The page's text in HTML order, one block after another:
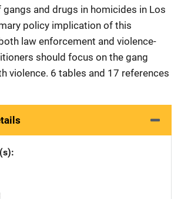
gangs and drugs in homicides in Los
policy implication of this
law enforcement and violence-
should focus on the gang
violence. 6 tables and 17 references